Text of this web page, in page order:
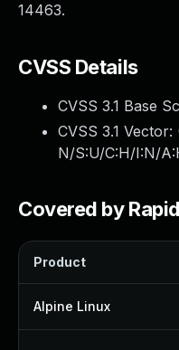
14463.
CVSS Details
CVSS 3.1 Base
CVSS 3.1 Vector:
N/S:U/C:H/I:N/
Covered by
Product
Alpine Linux